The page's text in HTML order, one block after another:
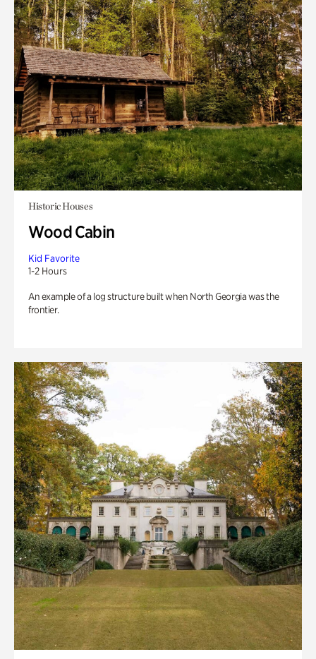
Historic Houses
Wood Cabin
Kid Favorite
1-2 Hours
An example of a log structure built when North Georgia was the
frontier.